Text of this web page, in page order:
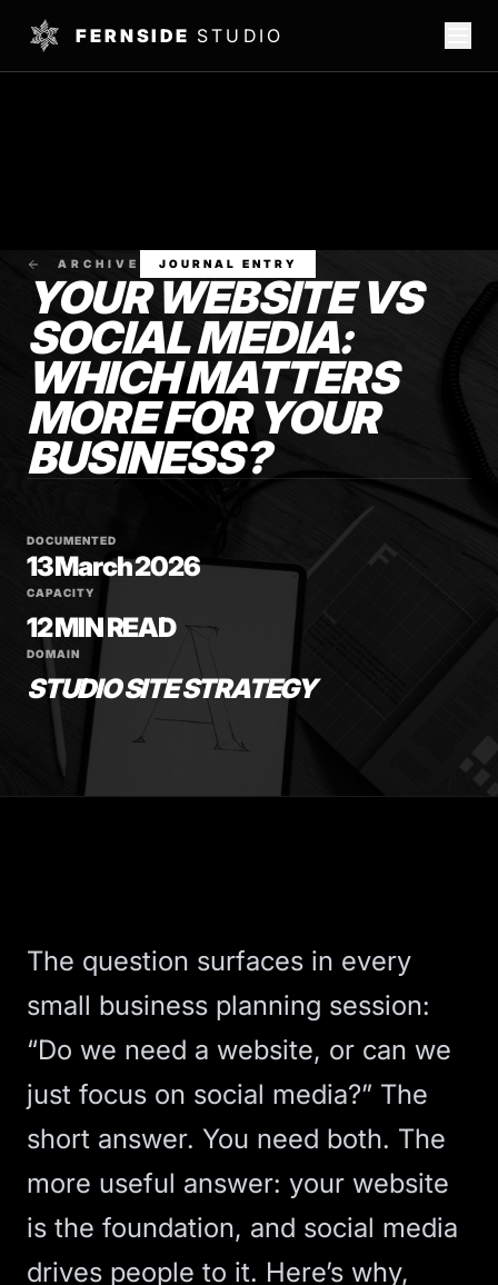
FERNSIDE STUDIO
ARCHIVE JOURNAL ENTRY
YOUR WEBSITE VS
SOCIAL MEDIA:
WHICH MATTERS
MORE FOR YOUR
BUSINESS?
DOCUMENTED
13 March 2026
CAPACITY
12 MIN READ
DOMAIN
STUDIO SITE STRATEGY
The question surfaces in every
small business planning session:
“Do we need a website, or can we
just focus on social media?” The
short answer. You need both. The
more useful answer: your website
is the foundation, and social media
drives people to it. Here’s why,